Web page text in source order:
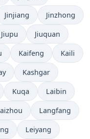
Jinjiang Jinzhong
Jiupu Jiuquan
Kaifeng Kaili
Kashgar
Kuqa Laibin
Langfang
Leiyang